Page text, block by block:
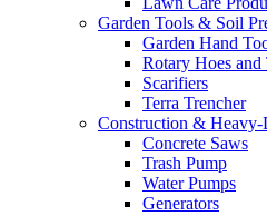
Garden Tools & Soil
Garden Hand
Rotary Hoes and
Scarifiers
Terra Trencher
Construction &
Concrete Saws
Trash Pump
Water Pumps
Generators